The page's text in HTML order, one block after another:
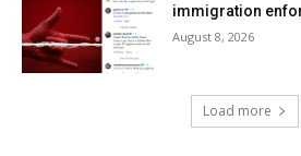
immigration
August 8, 2026
Load more